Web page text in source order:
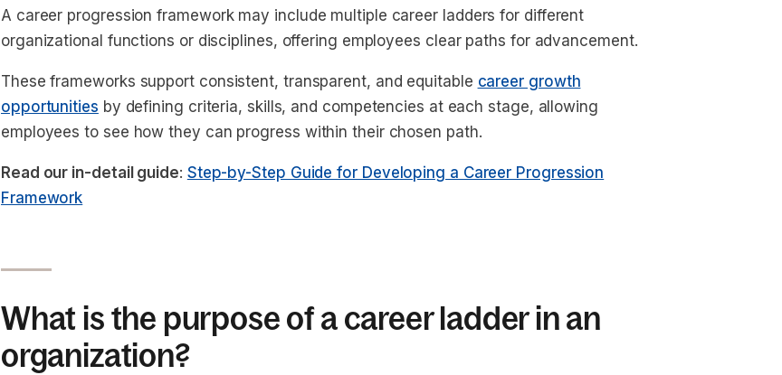
A career progression framework may include multiple career ladders for different
organizational functions or disciplines, offering employees clear paths for advancement.
These frameworks support consistent, transparent, and equitable career growth
opportunities by defining criteria, skills, and competencies at each stage, allowing
employees to see how they can progress within their chosen path.
Read our in-detail guide: Step-by-Step Guide for Developing a Career Progression
Framework
What is the purpose of a career ladder in an
organization?